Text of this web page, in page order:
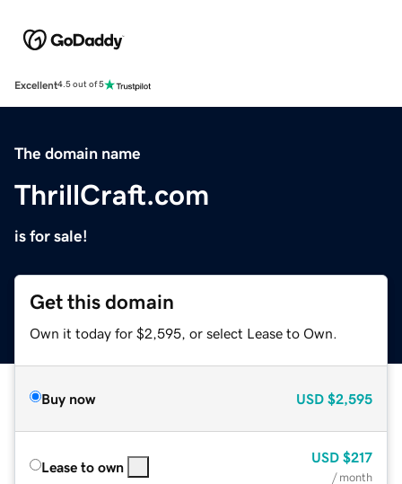
Excellent4.5 out of 5
The domain name
ThrillCraft.com
is for sale!
Get this domain
Own it today for $2,595, or select Lease to Own.
Buy now USD $2,595
Lease to own
USD $217
/ month